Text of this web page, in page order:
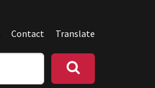
Contact Translate